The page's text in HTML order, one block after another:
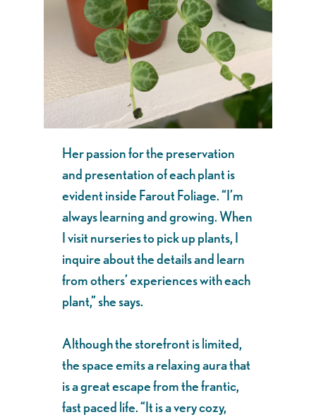
Her passion for the preservation
and presentation of each plant is
evident inside Farout Foliage. “I’m
always learning and growing. When
I visit nurseries to pick up plants, I
inquire about the details and learn
from others’ experiences with each
plant,” she says.
Although the storefront is limited,
the space emits a relaxing aura that
is a great escape from the frantic,
fast paced life. “It is a very cozy,